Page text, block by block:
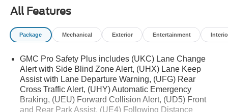
- Heated and Ventilated Driver and Front Passenger
Seats
- Heated Steering Wheel
- Wireless Charging
- HD Surround Vision with Front and Rear Park Assist
- Lane Keep Assist with Lane Departure Warning
- Automatic Emergency Braking with Forward Collision
Alert
- Three Years of OnStar Safety and Security
All Features
Package Mechanical Exterior Entertainment
GMC Pro Safety Plus includes (UKC) Lane Change
Alert with Side Blind Zone Alert, (UHX) Lane Keep
Assist with Lane Departure Warning, (UFG) Rear
Cross Traffic Alert, (UHY) Automatic Emergency
Braking, (UEU) Forward Collision Alert, (UD5) Front
and Rear Park Assist, (UE4) Following Distance